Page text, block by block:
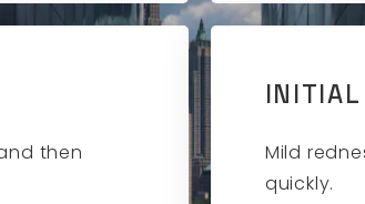
then
INITIAL
Mild
quickly.